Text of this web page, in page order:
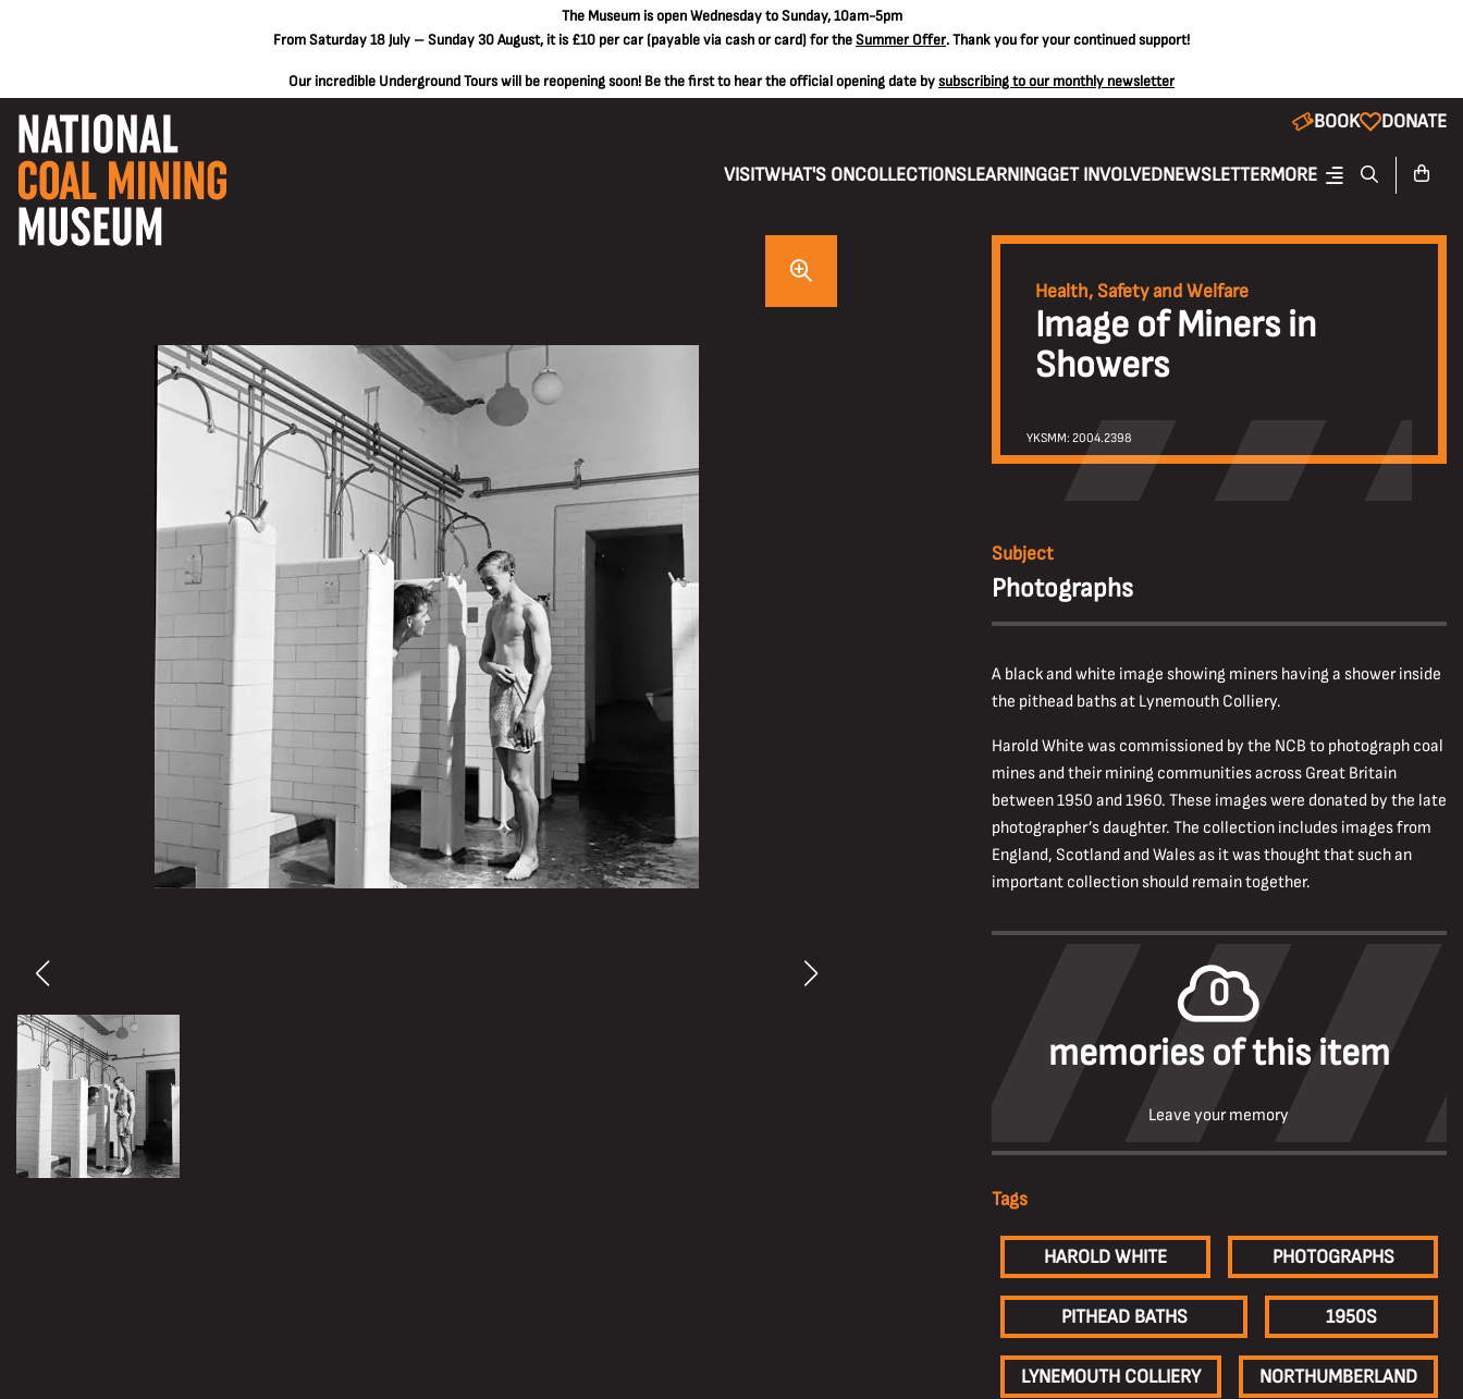
The Museum is open Wednesday to Sunday, 10am-5pm
From Saturday 18 July – Sunday 30 August, it is £10 per car(payable via cash or card) for theSummer Offer. Thank you for your continued support!
Our incredible Underground Tours will be reopening soon! Be the first to hear the official opening date bysubscribing to our monthly newsletter
BOOK DONATE
VISITWHAT'S ONCOLLECTIONSLEARNINGGET INVOLVEDNEWSLETTERMORE
Health, Safety and Welfare
Image of Miners in
Showers
YKSMM: 2004.2398
Subject
Photographs
A black and white image showing miners having a shower inside
the pithead baths at Lynemouth Colliery.
Harold White was commissioned by the NCB to photograph coal
mines and their mining communities across Great Britain
between 1950 and 1960. These images were donated by the late
photographer’s daughter. The collection includes images from
England, Scotland and Wales as it was thought that such an
important collection should remain together.
0
memories of this item
Leave your memory
Tags
HAROLD WHITE PHOTOGRAPHS
PITHEAD BATHS 1950S
LYNEMOUTH COLLIERY NORTHUMBERLAND